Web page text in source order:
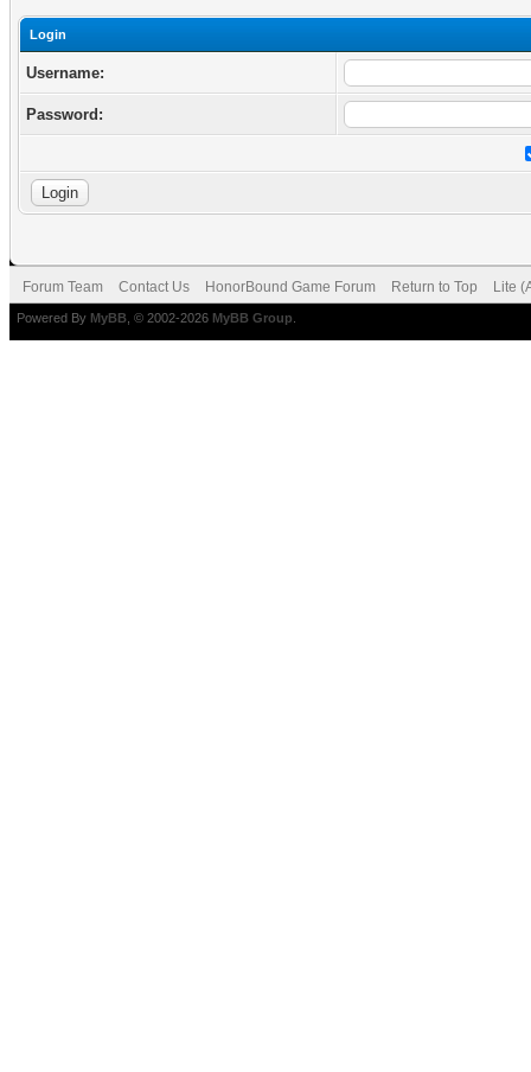
Login
Username:
Password:
Forum Team Contact Us HonorBound Game Forum Return to Top Lite
Powered By MyBB , © 2002-2026 MyBB Group